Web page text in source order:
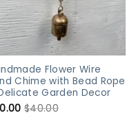
Flower Wire
Chime with Bead Rope
Garden Decor
$40.00